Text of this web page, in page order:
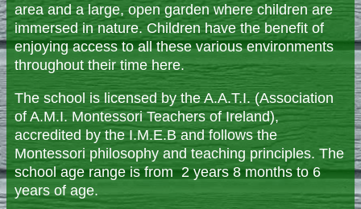
area and a large, open garden where children are
immersed in nature. Children have the benefit of
enjoying access to all these various environments
throughout their time here.
The school is licensed by the A.A.T.I. (Association
of A.M.I. Montessori Teachers of Ireland),
accredited by the I.M.E.B and follows the
Montessori philosophy and teaching principles. The
school age range is from 2 years 8 months to 6
years of age.